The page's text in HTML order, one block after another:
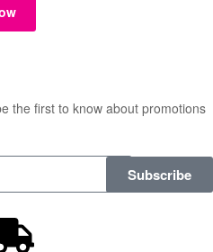
the first to know about promotions
Subscribe